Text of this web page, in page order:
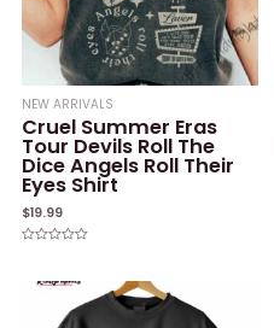
NEW ARRIVALS
Cruel Summer Eras
Tour Devils Roll The
Dice Angels Roll Their
Eyes Shirt
$19.99